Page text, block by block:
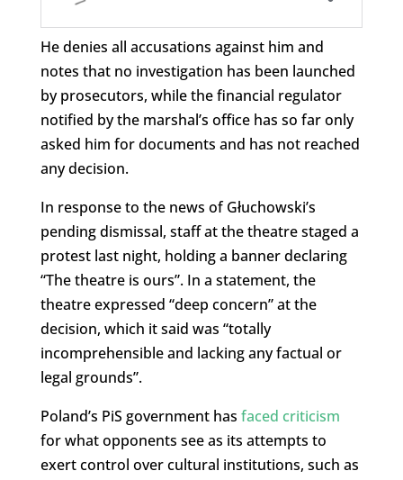
He denies all accusations against him and
notes that no investigation has been launched
by prosecutors, while the financial regulator
notified by the marshal’s office has so far only
asked him for documents and has not reached
any decision.
In response to the news of Głuchowski’s
pending dismissal, staff at the theatre staged a
protest last night, holding a banner declaring
“The theatre is ours”. In a statement, the
theatre expressed “deep concern” at the
decision, which it said was “totally
incomprehensible and lacking any factual or
legal grounds”.
Poland’s PiS government has faced criticism
for what opponents see as its attempts to
exert control over cultural institutions, such as